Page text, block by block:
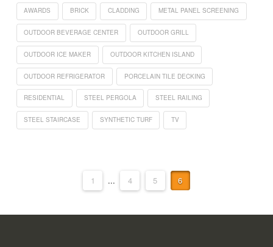
AWARDS BRICK CLADDING METAL PANEL SCREENING
OUTDOOR BEVERAGE CENTER OUTDOOR GRILL
OUTDOOR ICE MAKER OUTDOOR KITCHEN ISLAND
OUTDOOR REFRIGERATOR PORCELAIN TILE DECKING
RESIDENTIAL STEEL PERGOLA STEEL RAILING
STEEL STAIRCASE SYNTHETIC TURF TV
1 ... 4 5 6